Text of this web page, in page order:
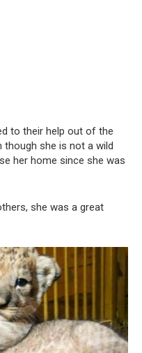
to their help out of the
though she is not a wild
her home since she was
she was a great